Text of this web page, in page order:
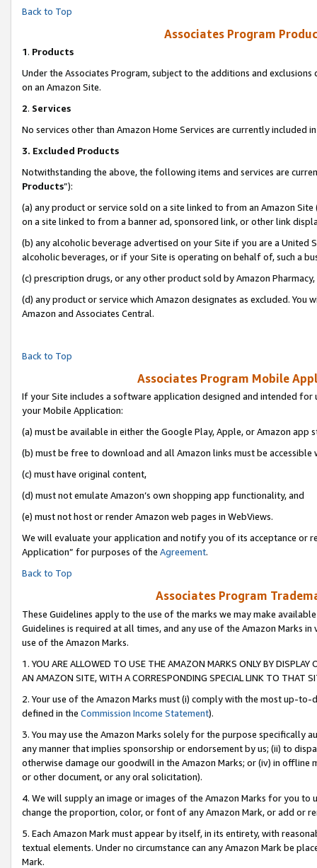
Back to Top
Associates Program
1. Products
Under the Associates Program, subject to the additions and
on an Amazon Site.
2. Services
No services other than Amazon Home Services are currently included
3. Excluded Products
Notwithstanding the above, the following items and services are
Products”):
(a) any product or service sold on a site linked to from an Amazon
on a site linked to from a banner ad, sponsored link, or other link
(b) any alcoholic beverage advertised on your Site if you are a
alcoholic beverages, or if your Site is operating on behalf of, such a
(c) prescription drugs, or any other product sold by Amazon Pharmacy,
(d) any product or service which Amazon designates as excluded.
Amazon and Associates Central.
Back to Top
Associates Program Mobile
If your Site includes a software application designed and intended
your Mobile Application:
(a) must be available in either the Google Play, Apple, or Amazon app
(b) must be free to download and all Amazon links must be accessible
(c) must have original content,
(d) must not emulate Amazon’s own shopping app functionality, and
(e) must not host or render Amazon web pages in WebViews.
We will evaluate your application and notify you of its acceptance or
Application” for purposes of the Agreement.
Back to Top
Associates Program
These Guidelines apply to the use of the marks we may make
Guidelines is required at all times, and any use of the Amazon Marks
use of the Amazon Marks.
1. YOU ARE ALLOWED TO USE THE AMAZON MARKS ONLY BY
AN AMAZON SITE, WITH A CORRESPONDING SPECIAL LINK TO THAT
2. Your use of the Amazon Marks must (i) comply with the most up-
defined in the Commission Income Statement).
3. You may use the Amazon Marks solely for the purpose specifically
any manner that implies sponsorship or endorsement by us; (ii) to
otherwise damage our goodwill in the Amazon Marks; or (iv) in offline
or other document, or any oral solicitation).
4. We will supply an image or images of the Amazon Marks for you to
change the proportion, color, or font of any Amazon Mark, or add or
5. Each Amazon Mark must appear by itself, in its entirety, with
textual elements. Under no circumstance can any Amazon Mark be
Mark.